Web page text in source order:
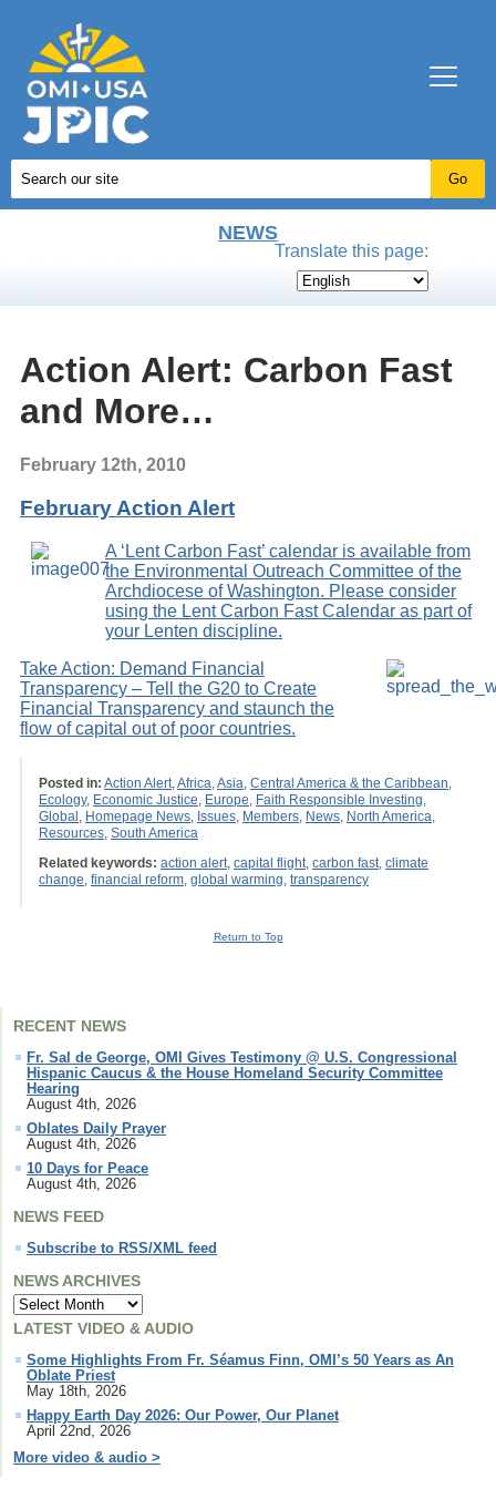
NEWS
Translate this page:
RECENT NEWS
Fr. Sal de George, OMI Gives Testimony @ U.S. Congressional
Hispanic Caucus & the House Homeland Security Committee
Hearing
August 4th, 2026
Oblates Daily Prayer
August 4th, 2026
10 Days for Peace
August 4th, 2026
NEWS FEED
Subscribe to RSS/XML feed
NEWS ARCHIVES
LATEST VIDEO & AUDIO
Some Highlights From Fr. Séamus Finn, OMI’s 50 Years as An
Oblate Priest
May 18th, 2026
Happy Earth Day 2026: Our Power, Our Planet
April 22nd, 2026
More video & audio >
Action Alert: Carbon Fast
and More…
February 12th, 2010
February Action Alert
A ‘Lent Carbon Fast’ calendar is available from
the Environmental Outreach Committee of the
Archdiocese of Washington. Please consider
using the Lent Carbon Fast Calendar as part of
your Lenten discipline.
Take Action: Demand Financial
Transparency – Tell the G20 to Create
Financial Transparency and staunch the
flow of capital out of poor countries.
Posted in: Action Alert Africa Asia Central America & the Caribbean
Ecology, Economic Justice Europe Faith Responsible Investing
Global Homepage News Issues Members News North America
Resources South America
Related keywords: action alert capital flight carbon fast climate
change financial reform global warming transparency
Return to Top